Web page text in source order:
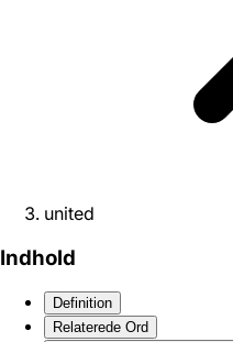
united
Indhold
Definition
Relaterede Ord